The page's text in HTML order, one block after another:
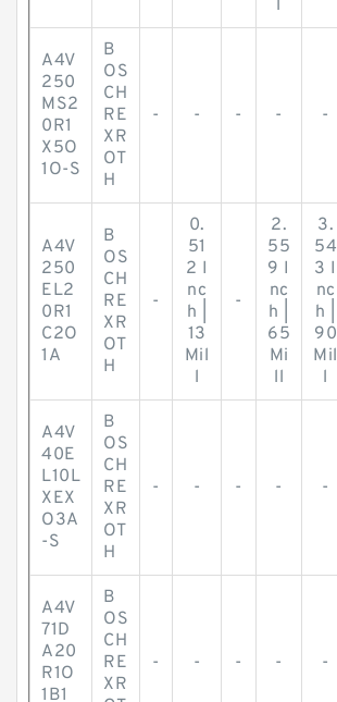
l
A4V
250
MS2
0R1
X5O
1O-S
B
OS
CH
RE
XR
OT
H
- - - - -
A4V
250
EL2
0R1
C2O
1A
B
OS
CH
RE
XR
OT
H
-
0.
51
2 I
nc
h |
13
Mil
l
-
2.
55
9 I
nc
h |
65
Mi
ll
3.
54
3 I
nc
h |
90
Mil
l
A4V
40E
L10L
XEX
O3A
-S
B
OS
CH
RE
XR
OT
H
- - - - -
A4V
71D
A20
R1O
1B1
B
OS
CH
RE
XR
- - - - -